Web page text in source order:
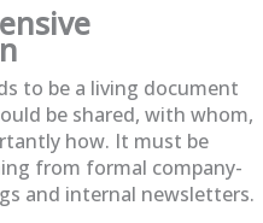
to be a living document
be shared, with whom,
how. It must be
from formal company-
and internal newsletters.